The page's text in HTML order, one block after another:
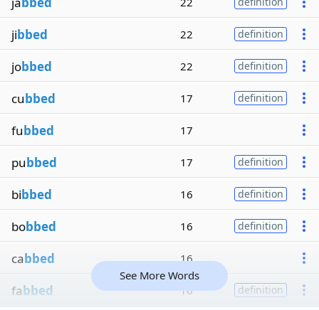
jibbed 22 definition
jobbed 22 definition
cubbed 17 definition
fubbed 17
pubbed 17 definition
bibbed 16 definition
bobbed 16 definition
cabbed 16
fabbed 16 definition
See More Words